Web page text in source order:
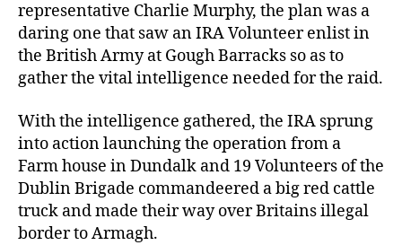
representative Charlie Murphy, the plan was a
daring one that saw an IRA Volunteer enlist in
the British Army at Gough Barracks so as to
gather the vital intelligence needed for the raid.
With the intelligence gathered, the IRA sprung
into action launching the operation from a
Farm house in Dundalk and 19 Volunteers of the
Dublin Brigade commandeered a big red cattle
truck and made their way over Britains illegal
border to Armagh.